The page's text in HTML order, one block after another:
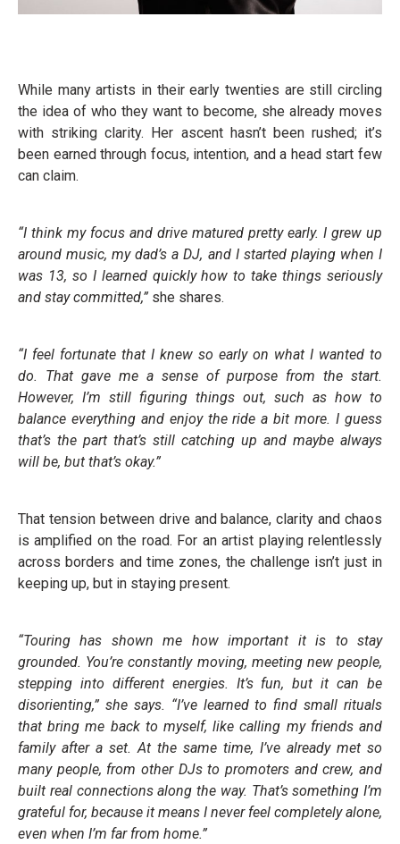
While many artists in their early twenties are still circling
the idea of who they want to become, she already moves
with striking clarity. Her ascent hasn’t been rushed; it’s
been earned through focus, intention, and a head start few
can claim.
“I think my focus and drive matured pretty early. I grew up
around music, my dad’s a DJ, and I started playing when I
was 13, so I learned quickly how to take things seriously
and stay committed,” she shares.
“I feel fortunate that I knew so early on what I wanted to
do. That gave me a sense of purpose from the start.
However, I’m still figuring things out, such as how to
balance everything and enjoy the ride a bit more. I guess
that’s the part that’s still catching up and maybe always
will be, but that’s okay.”
That tension between drive and balance, clarity and chaos
is amplified on the road. For an artist playing relentlessly
across borders and time zones, the challenge isn’t just in
keeping up, but in staying present.
“Touring has shown me how important it is to stay
grounded. You’re constantly moving, meeting new people,
stepping into different energies. It’s fun, but it can be
disorienting,” she says. “I’ve learned to find small rituals
that bring me back to myself, like calling my friends and
family after a set. At the same time, I’ve already met so
many people, from other DJs to promoters and crew, and
built real connections along the way. That’s something I’m
grateful for, because it means I never feel completely alone,
even when I’m far from home.”